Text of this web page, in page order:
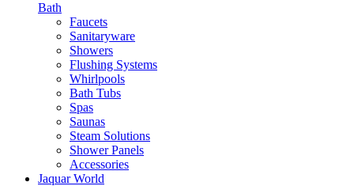
Bath
Faucets
Sanitaryware
Showers
Flushing Systems
Whirlpools
Bath Tubs
Spas
Saunas
Steam Solutions
Shower Panels
Accessories
Jaquar World